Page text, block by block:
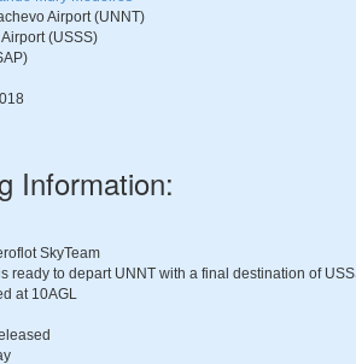
Airport (UNNT)
(USSS)
Information:
SkyTeam
ready to depart UNNT with a final destination of
at 10AGL